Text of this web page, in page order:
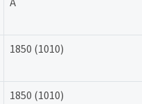
1850 (1010)
1850 (1010)